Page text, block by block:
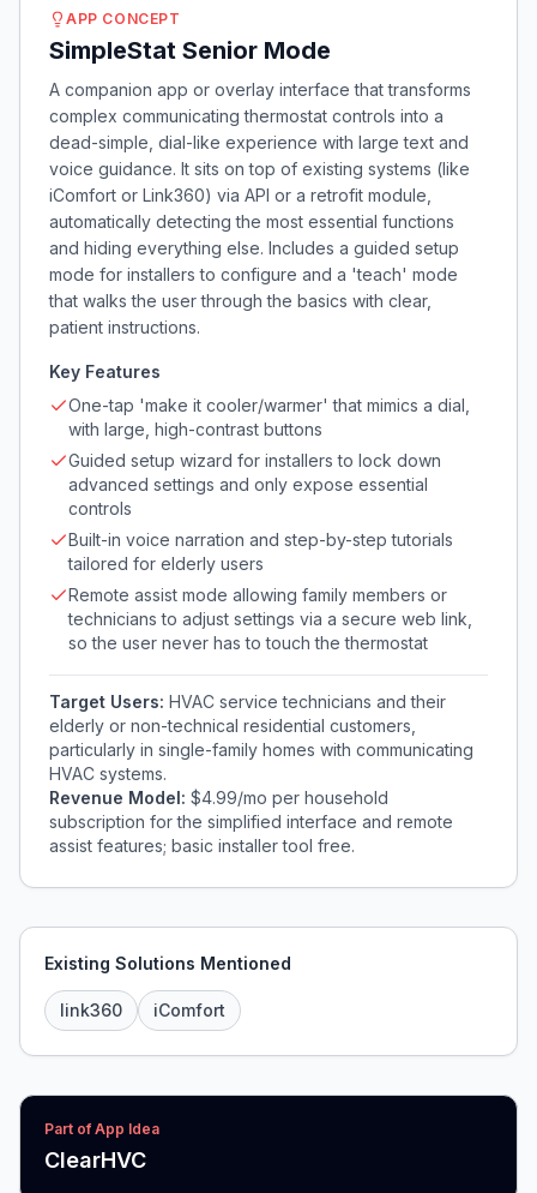
APP CONCEPT
SimpleStat Senior Mode
A companion app or overlay interface that transforms
complex communicating thermostat controls into a
dead-simple, dial-like experience with large text and
voice guidance. It sits on top of existing systems (like
iComfort or Link360) via API or a retrofit module,
automatically detecting the most essential functions
and hiding everything else. Includes a guided setup
mode for installers to configure and a 'teach' mode
that walks the user through the basics with clear,
patient instructions.
Key Features
One-tap 'make it cooler/warmer' that mimics a dial,
with large, high-contrast buttons
Guided setup wizard for installers to lock down
advanced settings and only expose essential
controls
Built-in voice narration and step-by-step tutorials
tailored for elderly users
Remote assist mode allowing family members or
technicians to adjust settings via a secure web link,
so the user never has to touch the thermostat
Target Users: HVAC service technicians and their
elderly or non-technical residential customers,
particularly in single-family homes with communicating
HVAC systems.
Revenue Model: $4.99/mo per household
subscription for the simplified interface and remote
assist features; basic installer tool free.
Existing Solutions Mentioned
link360 iComfort
Part of App Idea
ClearHVC